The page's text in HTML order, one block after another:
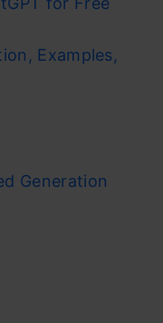
Examples,
Generation